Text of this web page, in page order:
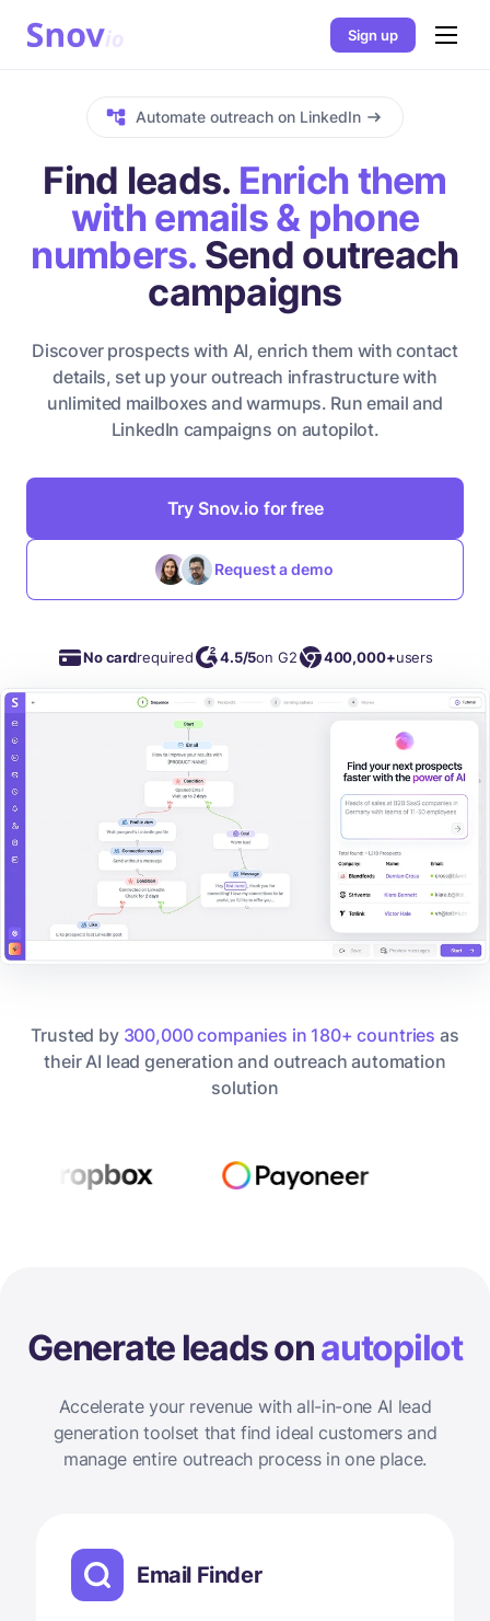
Sign up
Automate outreach on LinkedIn
Find leads. Enrich them
with emails & phone
numbers. Send outreach
campaigns
Discover prospects with AI, enrich them with contact
details, set up your outreach infrastructure with
unlimited mailboxes and warmups. Run email and
LinkedIn campaigns on autopilot.
Try Snov.io for free
Request a demo
No cardrequired 4.5/5on G2 400,000+users
Trusted by 300,000 companies in 180+ countries as
their AI lead generation and outreach automation
solution
Generate leads onautopilot
Accelerate your revenue with all-in-one AI lead
generation toolset that find ideal customers and
manage entire outreach process in one place.
Email Finder